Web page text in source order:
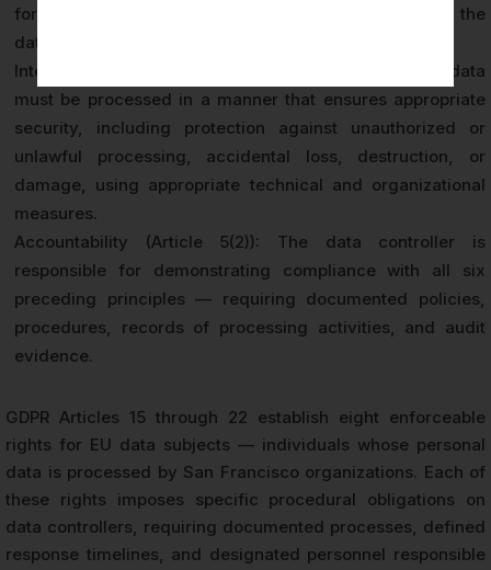
for no longer than necessary for the purpose for which the
data was collected.
Integrity and Confidentiality (Article 5(1)(f)): Personal data
must be processed in a manner that ensures appropriate
security, including protection against unauthorized or
unlawful processing, accidental loss, destruction, or
damage, using appropriate technical and organizational
measures.
Accountability (Article 5(2)): The data controller is
responsible for demonstrating compliance with all six
preceding principles — requiring documented policies,
procedures, records of processing activities, and audit
evidence.
GDPR Articles 15 through 22 establish eight enforceable
rights for EU data subjects — individuals whose personal
data is processed by San Francisco organizations. Each of
these rights imposes specific procedural obligations on
data controllers, requiring documented processes, defined
response timelines, and designated personnel responsible